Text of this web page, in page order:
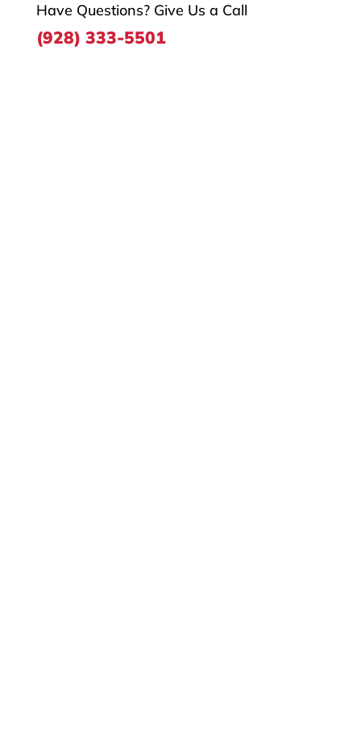
Have Questions? Give Us a Call
(928) 333-5501